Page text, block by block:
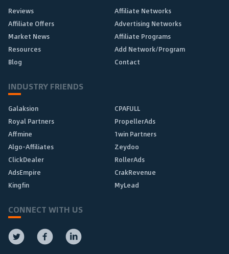
Reviews
Affiliate Networks
Affiliate Offers
Advertising Networks
Market News
Affiliate Programs
Resources
Add Network/Program
Blog
Contact
INDUSTRY FRIENDS
Galaksion
CPAFULL
Royal Partners
PropellerAds
Affmine
1win Partners
Algo-Affiliates
Zeydoo
ClickDealer
RollerAds
AdsEmpire
CrakRevenue
Kingfin
MyLead
CONNECT WITH US